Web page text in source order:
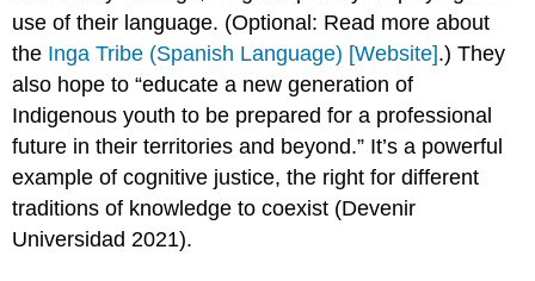
use of their language. (Optional: Read more about
the Inga Tribe (Spanish Language) [Website].) They
also hope to “educate a new generation of
Indigenous youth to be prepared for a professional
future in their territories and beyond.” It’s a powerful
example of cognitive justice, the right for different
traditions of knowledge to coexist (Devenir
Universidad 2021).